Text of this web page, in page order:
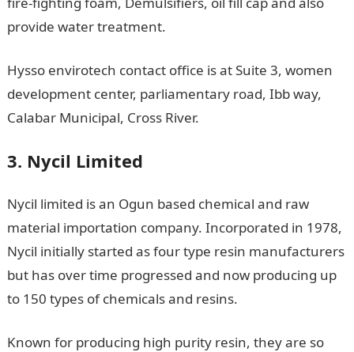
provide water treatment.
Hysso envirotech contact office is at Suite 3, women
development center, parliamentary road, Ibb way,
Calabar Municipal, Cross River.
3. Nycil Limited
Nycil limited is an Ogun based chemical and raw
material importation company. Incorporated in 1978,
Nycil initially started as four type resin manufacturers
but has over time progressed and now producing up
to 150 types of chemicals and resins.
Known for producing high purity resin, they are so